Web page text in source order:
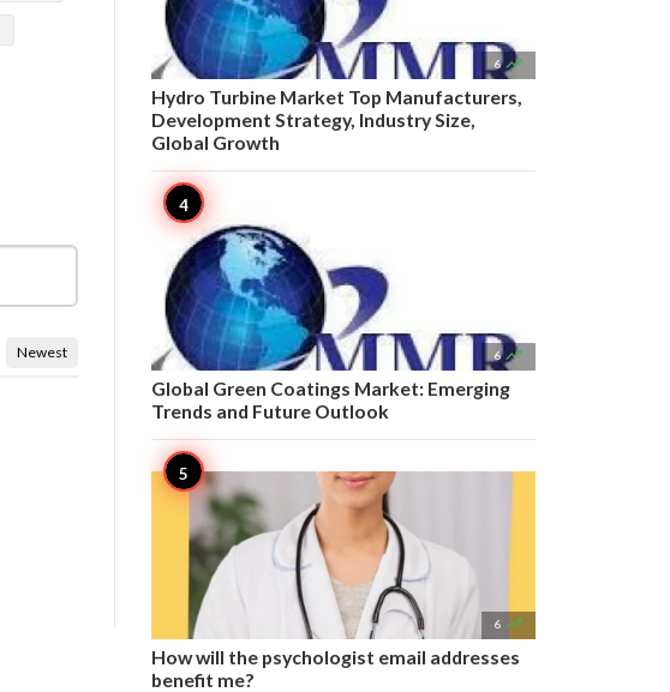
Newest
6 
Hydro Turbine Market Top Manufacturers,
Development Strategy, Industry Size,
Global Growth
6 
Global Green Coatings Market: Emerging
Trends and Future Outlook
6 
How will the psychologist email addresses
benefit me?